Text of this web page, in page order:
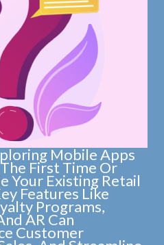
Mobile Apps
First Time Or
Your Existing Retail
Features Like
Programs,
AR Can
Customer